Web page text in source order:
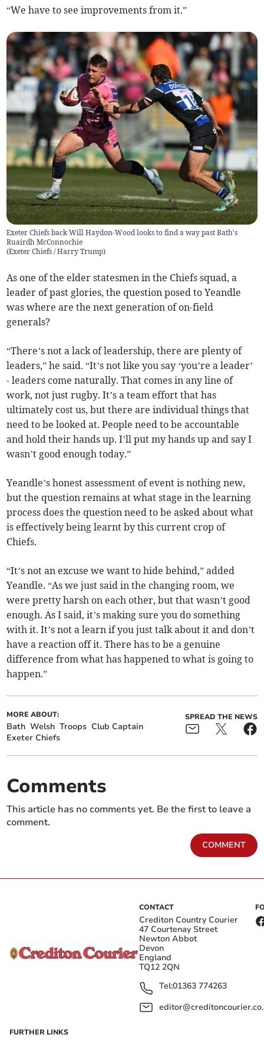
“We have to see improvements from it.”
Exeter Chiefs back Will Haydon-Wood looks to find a way past Bath's
Ruairdh McConnochie
(Exeter Chiefs / Harry Trump)
As one of the elder statesmen in the Chiefs squad, a
leader of past glories, the question posed to Yeandle
was where are the next generation of on-field
generals?
“There’s not a lack of leadership, there are plenty of
leaders,” he said. “It’s not like you say ‘you’re a leader’
- leaders come naturally. That comes in any line of
work, not just rugby. It’s a team effort that has
ultimately cost us, but there are individual things that
need to be looked at. People need to be accountable
and hold their hands up. I’ll put my hands up and say I
wasn’t good enough today.”
Yeandle’s honest assessment of event is nothing new,
but the question remains at what stage in the learning
process does the question need to be asked about what
is effectively being learnt by this current crop of
Chiefs.
“It’s not an excuse we want to hide behind,” added
Yeandle. “As we just said in the changing room, we
were pretty harsh on each other, but that wasn’t good
enough. As I said, it’s making sure you do something
with it. It’s not a learn if you just talk about it and don’t
have a reaction off it. There has to be a genuine
difference from what has happened to what is going to
happen.”
MORE ABOUT:
Bath Welsh Troops Club Captain
Exeter Chiefs
SPREAD THE NEWS
Comments
This article has no comments yet. Be the first to leave a
comment.
COMMENT
CONTACT
Crediton Country Courier
47 Courtenay Street
Newton Abbot
Devon
England
TQ12 2QN
Tel:01363 774263
FURTHER LINKS